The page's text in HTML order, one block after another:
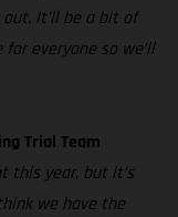
It’ll be a bit of
everyone so we’ll
Trial Team
this year, but it’s
we have the